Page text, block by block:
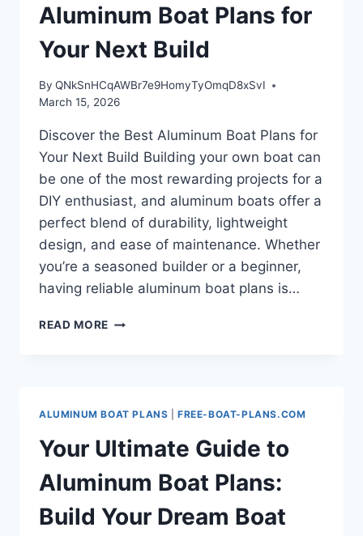
VESSEL
Aluminum Boat Plans for
Your Next Build
By QNkSnHCqAWBr7e9HomyTyOmqD8xSvI
March 15, 2026
Discover the Best Aluminum Boat Plans for
Your Next Build Building your own boat can
be one of the most rewarding projects for a
DIY enthusiast, and aluminum boats offer a
perfect blend of durability, lightweight
design, and ease of maintenance. Whether
you’re a seasoned builder or a beginner,
having reliable aluminum boat plans is…
READ MORE DISCOVER
YOUR
NEXT
ALUMINUM BOAT PLANS |FREE-BOAT-PLANS.COM
Your Ultimate Guide to
Aluminum Boat Plans:
Build Your Dream Boat